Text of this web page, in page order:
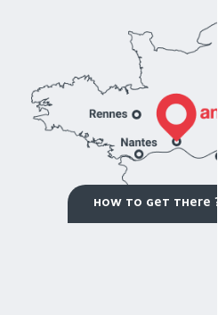
HOW TO GET THERE ?